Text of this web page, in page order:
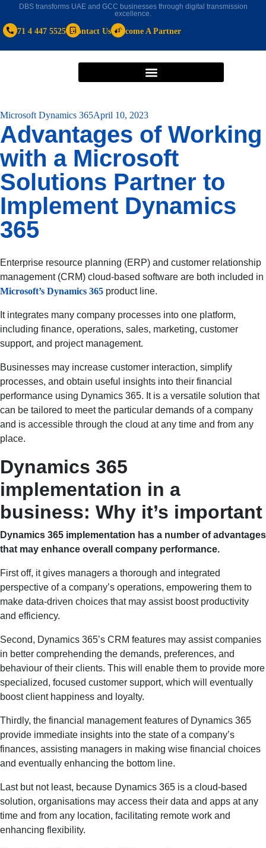
DBS transforms UAE and GCC businesses through digital transmission
excellence.
+971 4 447 5525 Contact Us Become A Partner
Microsoft Dynamics 365April 10, 2023
Advantages of Working
with a Microsoft
Solutions Partner to
Implement Dynamics
365
Enterprise resource planning (ERP) and customer relationship
management (CRM) cloud-based software are both included in
Microsoft’s Dynamics 365 product line.
It integrates many company processes into one platform,
including finance, operations, sales, marketing, customer
support, and project management.
Businesses may increase customer interaction, simplify
processes, and obtain useful insights into their financial
performance using Dynamics 365. It is a versatile solution that
can be tailored to meet the particular demands of a company
and is accessible through the cloud at any time and from any
place.
Dynamics 365
implementation in a
business: Why it’s important
Dynamics 365 implementation has a number of advantages
that may enhance overall company performance.
First off, it gives managers a thorough and integrated
perspective of a company’s operations, empowering them to
make data-driven choices that may assist boost productivity
and efficiency.
Second, Dynamics 365’s CRM features may assist companies
in better comprehending the demands, preferences, and
behaviour of their clients. This will enable them to provide more
specialized, focused customer support, which will eventually
boost client happiness and loyalty.
Thirdly, the financial management features of Dynamics 365
provide immediate insights into the state of a company’s
finances, assisting managers in making wise financial choices
and eventually enhancing the bottom line.
Last but not least, because Dynamics 365 is a cloud-based
solution, organisations may access their data and apps at any
time and from any location, facilitating remote work and
enhancing flexibility.